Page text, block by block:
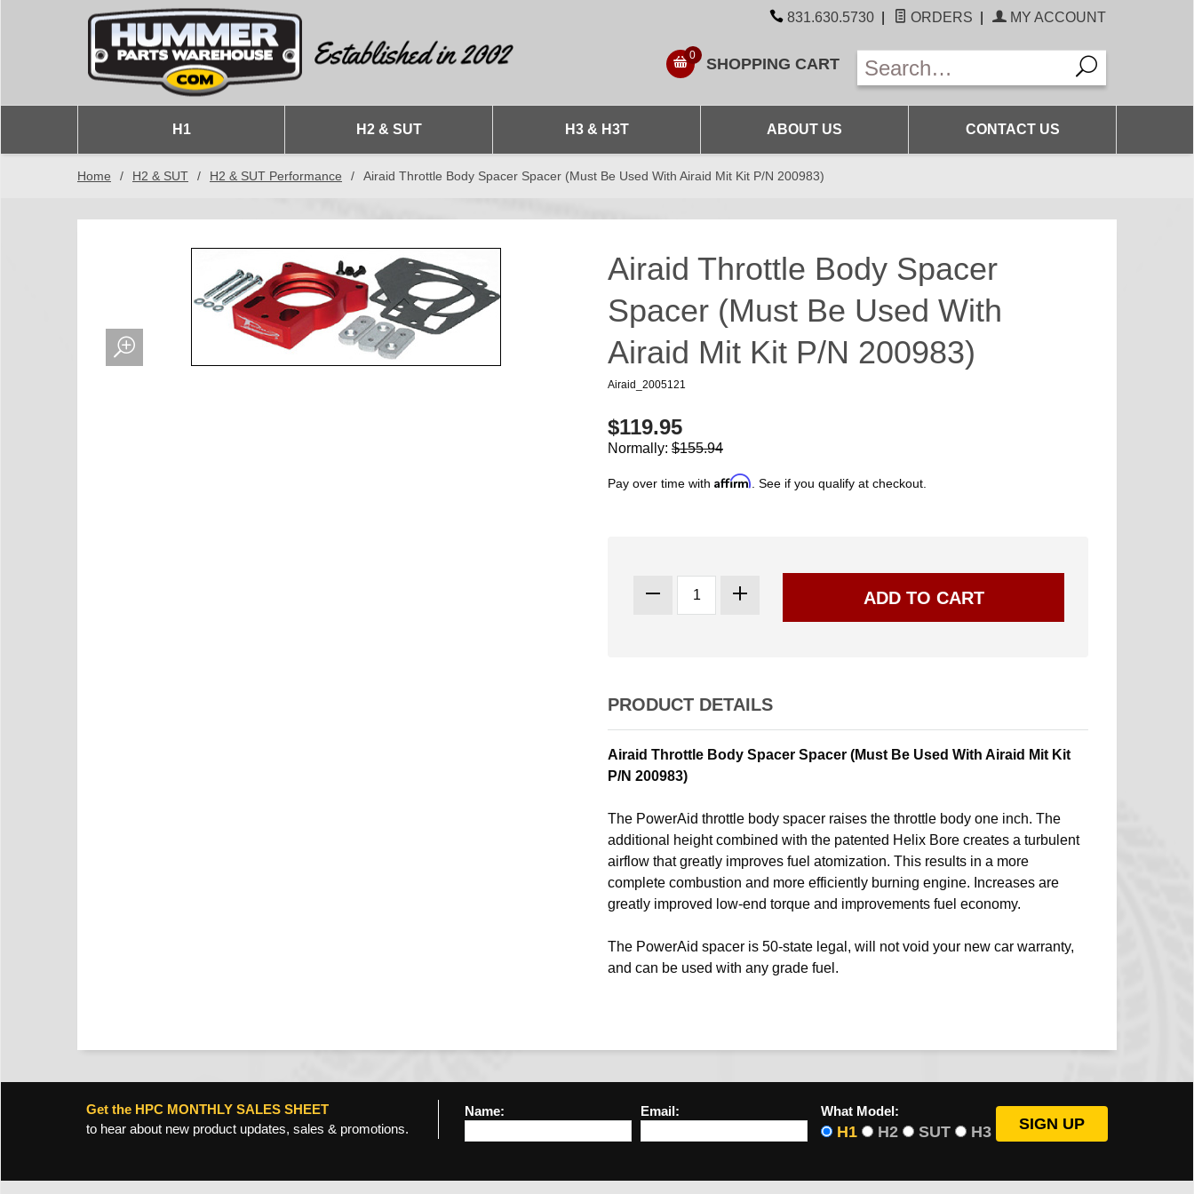
831.630.5730 ORDERS MY ACCOUNT
0 SHOPPING CART
H1 H2 & SUT H3 & H3T ABOUT US CONTACT US
Home / H2 & SUT / H2 & SUT Performance / Airaid Throttle Body Spacer Spacer (Must Be Used With Airaid Mit Kit P/N 200983)
Airaid Throttle Body Spacer
Spacer (Must Be Used With
Airaid Mit Kit P/N 200983)
Airaid_2005121
$119.95
Normally: $155.94
Pay over time with Affirm . See if you qualify at checkout.
PRODUCT DETAILS
Airaid Throttle Body Spacer Spacer (Must Be Used With Airaid Mit Kit
P/N 200983)
The PowerAid throttle body spacer raises the throttle body one inch. The
additional height combined with the patented Helix Bore creates a turbulent
airflow that greatly improves fuel atomization. This results in a more
complete combustion and more efficiently burning engine. Increases are
greatly improved low-end torque and improvements fuel economy.
The PowerAid spacer is 50-state legal, will not void your new car warranty,
and can be used with any grade fuel.
Get the HPC MONTHLY SALES SHEET
to hear about new product updates, sales & promotions.
Name: Email: What Model:
H1 H2 SUT H3